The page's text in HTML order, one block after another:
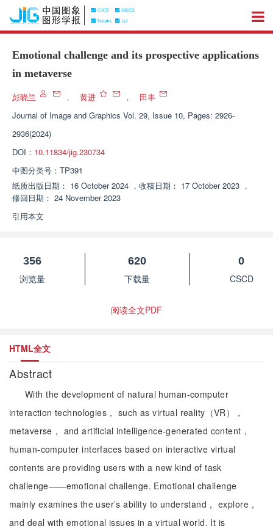
Emotional challenge and its prospective applications
in metaverse
彭晓兰 ， 黄进 ，
田丰
Journal of Image and Graphics Vol. 29, Issue 10, Pages: 2926-
2936(2024)
DOI： 10.11834/jig.230734
中图分类号： TP391
纸质出版日期： 16 October 2024 ， 收稿日期： 17 October 2023 ，
修回日期： 24 November 2023
引用本文
356
浏览量
620
下载量
0
CSCD
阅读全文PDF
HTML全文
Abstract
With the development of natural human-computer
interaction technologies， such as virtual reality（VR），
metaverse， and artificial intelligence-generated content，
human-computer interfaces based on interactive virtual
contents are providing users with a new kind of task
challenge——emotional challenge. Emotional challenge
mainly examines the user’s ability to understand， explore，
and deal with emotional issues in a virtual world. It is